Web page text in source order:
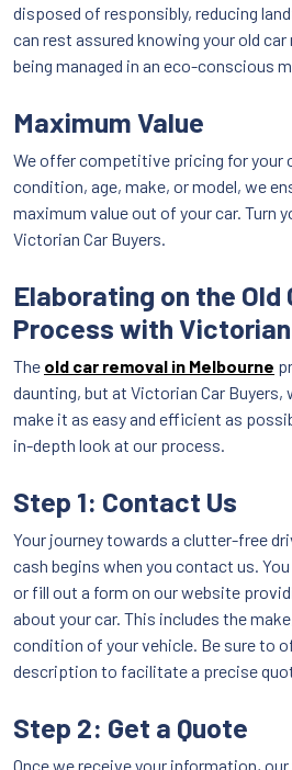
disposed of responsibly, reducing
can rest assured knowing your old car
being managed in an eco-conscious
Maximum Value
We offer competitive pricing for your
condition, age, make, or model, we
maximum value out of your car. Turn
Victorian Car Buyers.
Elaborating on the Old
Process with Victorian
The old car removal in Melbourne
daunting, but at Victorian Car Buyers,
make it as easy and efficient as
in-depth look at our process.
Step 1: Contact Us
Your journey towards a clutter-free
cash begins when you contact us.
or fill out a form on our website
about your car. This includes the
condition of your vehicle. Be sure to
description to facilitate a precise
Step 2: Get a Quote
Once we receive your information,